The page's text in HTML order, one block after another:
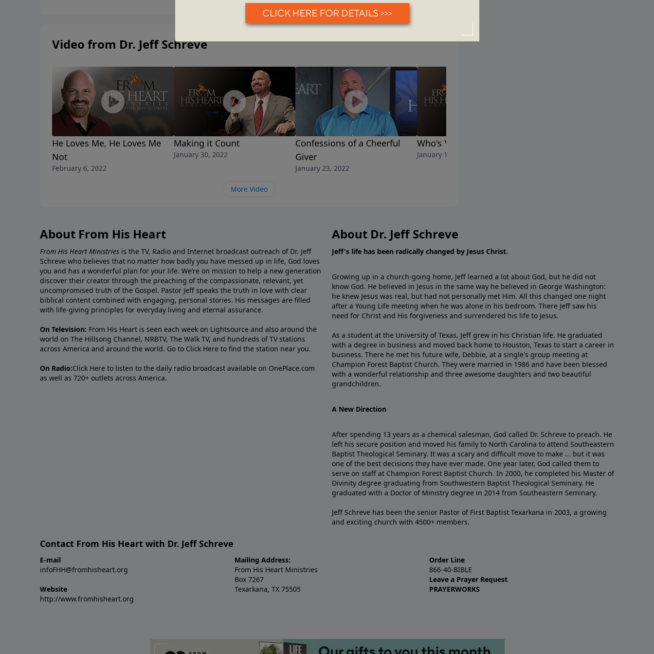
Video from Dr. Jeff Schreve
He Loves Me, He Loves Me
Not
February 6, 2022
Making it Count
January 30, 2022
Confessions of a Cheerful
Giver
January 23, 2022
Who's Your Master?
January 16, 2022
More Video
About From His Heart
From His Heart Ministries is the TV, Radio and Internet broadcast outreach of Dr. Jeff
Schreve who believes that no matter how badly you have messed up in life, God loves
you and has a wonderful plan for your life. We’re on mission to help a new generation
discover their creator through the preaching of the compassionate, relevant, yet
uncompromised truth of the Gospel. Pastor Jeff speaks the truth in love with clear
biblical content combined with engaging, personal stories. His messages are filled
with life-giving principles for everyday living and eternal assurance.
On Television: From His Heart is seen each week on Lightsource and also around the
world on The Hillsong Channel, NRBTV, The Walk TV, and hundreds of TV stations
across America and around the world. Go to Click Here to find the station near you.
On Radio:Click Here to listen to the daily radio broadcast available on OnePlace.com
as well as 720+ outlets across America.
About Dr. Jeff Schreve
Jeff's life has been radically changed by Jesus Christ.
Growing up in a church-going home, Jeff learned a lot about God, but he did not
know God. He believed in Jesus in the same way he believed in George Washington:
he knew Jesus was real, but had not personally met Him. All this changed one night
after a Young Life meeting when he was alone in his bedroom. There Jeff saw his
need for Christ and His forgiveness and surrendered his life to Jesus.
As a student at the University of Texas, Jeff grew in his Christian life. He graduated
with a degree in business and moved back home to Houston, Texas to start a career in
business. There he met his future wife, Debbie, at a single's group meeting at
Champion Forest Baptist Church. They were married in 1986 and have been blessed
with a wonderful relationship and three awesome daughters and two beautiful
grandchildren.
A New Direction
After spending 13 years as a chemical salesman, God called Dr. Schreve to preach. He
left his secure position and moved his family to North Carolina to attend Southeastern
Baptist Theological Seminary. It was a scary and difficult move to make ... but it was
one of the best decisions they have ever made. One year later, God called them to
serve on staff at Champion Forest Baptist Church. In 2000, he completed his Master of
Divinity degree graduating from Southwestern Baptist Theological Seminary. He
graduated with a Doctor of Ministry degree in 2014 from Southeastern Seminary.
Jeff Schreve has been the senior Pastor of First Baptist Texarkana in 2003, a growing
and exciting church with 4500+ members.
Contact From His Heart with Dr. Jeff Schreve
E-mail
infoFHH@fromhisheart.org
Website
http://www.fromhisheart.org
Mailing Address:
From His Heart Ministries
Box 7267
Texarkana, TX 75505
Order Line
866-40-BIBLE
Leave a Prayer Request
PRAYERWORKS